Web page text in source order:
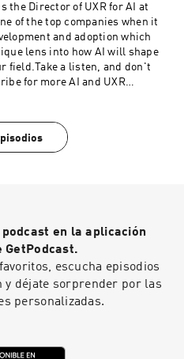
the Director of UXR for AI at
of the top companies when it
and adoption which
lens into how AI will shape
field.Take a listen, and don't
for more AI and UXR
en la aplicación
escucha episodios
y déjate sorprender por las
personalizadas.